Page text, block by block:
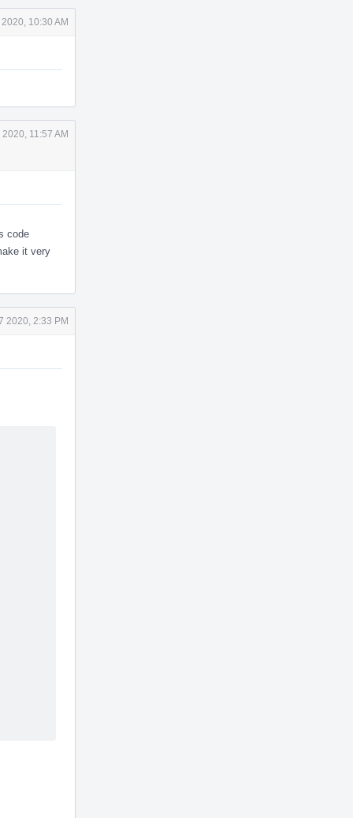
10:30 AM
11:57 AM
code
it very
2020, 2:33 PM